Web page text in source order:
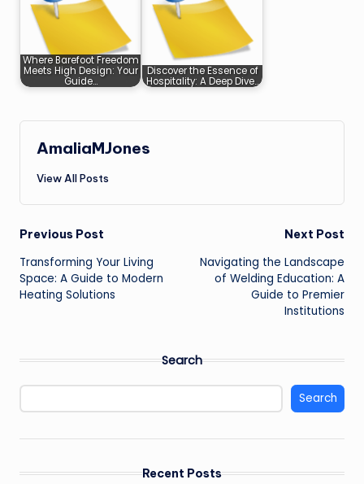
Where Barefoot Freedom
Meets High Design: Your
Guide…
Discover the Essence of
Hospitality: A Deep Dive…
AmaliaMJones
View All Posts
Post
navigation
Previous Post
Transforming Your Living
Space: A Guide to Modern
Heating Solutions
Next Post
Navigating the Landscape
of Welding Education: A
Guide to Premier
Institutions
Search
Search
Recent Posts